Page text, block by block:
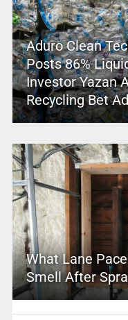
Aduro Clean
Posts 86%
Investor Yazan
Recycling Bet
What Lane
Smell After